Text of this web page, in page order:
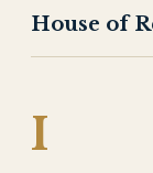
House of
I